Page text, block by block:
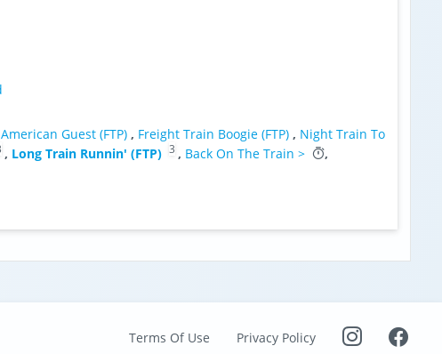
Guest (FTP) , Freight Train Boogie (FTP) , Night Train To
, Long Train Runnin' (FTP) 3 , Back On The Train >
,
Terms Of Use Privacy Policy